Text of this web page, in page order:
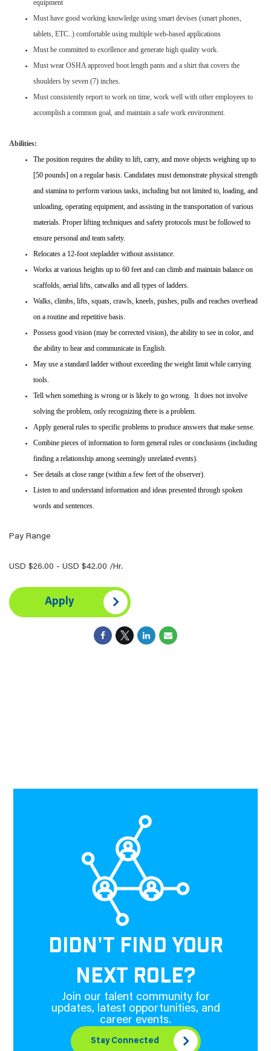
equipment
Must have good working knowledge using smart devises (smart phones,
tablets, ETC..) comfortable using multiple web-based applications
Must be committed to excellence and generate high quality work.
Must wear OSHA approved boot length pants and a shirt that covers the
shoulders by seven (7) inches.
Must consistently report to work on time, work well with other employees to
accomplish a common goal, and maintain a safe work environment.
Abilities:
The position requires the ability to lift, carry, and move objects weighing up to
[50 pounds] on a regular basis. Candidates must demonstrate physical strength
and stamina to perform various tasks, including but not limited to, loading, and
unloading, operating equipment, and assisting in the transportation of various
materials. Proper lifting techniques and safety protocols must be followed to
ensure personal and team safety.
Relocates a 12-foot stepladder without assistance.
Works at various heights up to 60 feet and can climb and maintain balance on
scaffolds, aerial lifts, catwalks and all types of ladders.
Walks, climbs, lifts, squats, crawls, kneels, pushes, pulls and reaches overhead
on a routine and repetitive basis.
Possess good vision (may be corrected vision), the ability to see in color, and
the ability to hear and communicate in English.
May use a standard ladder without exceeding the weight limit while carrying
tools.
Tell when something is wrong or is likely to go wrong. It does not involve
solving the problem, only recognizing there is a problem.
Apply general rules to specific problems to produce answers that make sense.
Combine pieces of information to form general rules or conclusions (including
finding a relationship among seemingly unrelated events).
See details at close range (within a few feet of the observer).
Listen to and understand information and ideas presented through spoken
words and sentences.
Pay Range
USD $26.00 - USD $42.00 /Hr.
Apply
DIDN'T FIND YOUR
NEXT ROLE?
Join our talent community for
updates, latest opportunities, and
career events.
Stay Connected